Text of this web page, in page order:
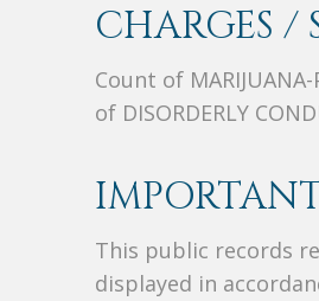
CHARGES /
Count of MARIJUANA-
of DISORDERLY
This public records
displayed in